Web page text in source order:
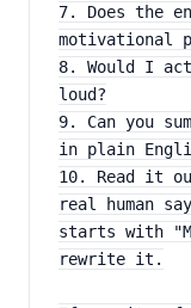
7. Does the
motivational
8. Would I
loud?
9. Can you
in plain
10. Read it
real human
starts with
rewrite it.